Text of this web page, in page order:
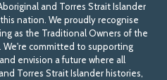
and Torres Strait Islander
nation. We proudly recognise
as the Traditional Owners of the
We're committed to supporting
envision a future where all
Torres Strait Islander histories,